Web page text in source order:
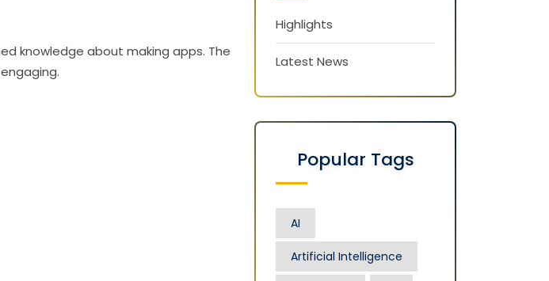
knowledge about making apps. The
Highlights
Latest News
Popular Tags
AI
Artificial Intelligence